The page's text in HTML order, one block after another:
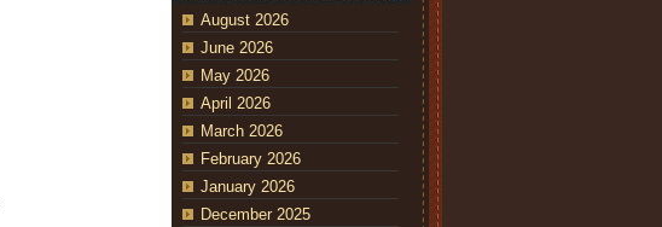
August 2026
June 2026
May 2026
April 2026
March 2026
February 2026
January 2026
December 2025